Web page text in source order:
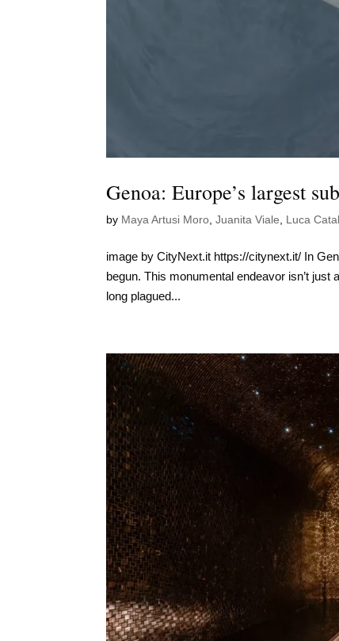
Genoa: Europe’s largest
by Maya Artusi Moro ,Juanita Viale Luca
image by CityNext.it https://citynext.it/ In
begun. This monumental endeavor isn’t
long plagued...